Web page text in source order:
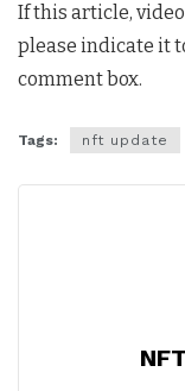
If this article,
please indicate it
comment box.
Tags: nft update